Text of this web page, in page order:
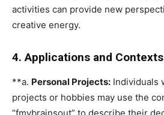
activities can provide new
creative energy.
4. Applications and Contexts
**a. Personal Projects: Individuals
projects or hobbies may use the
“fmybrainsout” to describe their